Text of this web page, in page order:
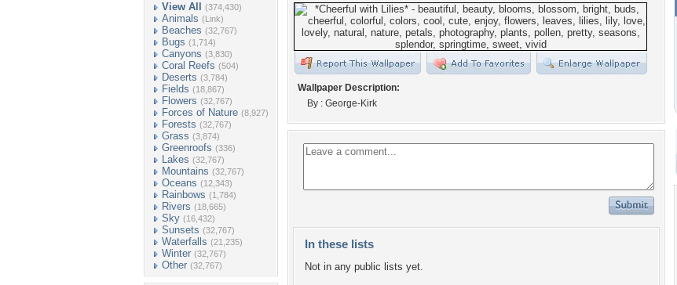
View All (374,430)
Animals (Link)
Beaches (32,767)
Bugs (1,714)
Canyons (3,830)
Coral Reefs (504)
Deserts (3,784)
Fields (18,867)
Flowers (32,767)
Forces of Nature (8,927)
Forests (32,767)
Grass (3,874)
Greenroofs (336)
Lakes (32,767)
Mountains (32,767)
Oceans (12,343)
Rainbows (1,784)
Rivers (18,665)
Sky (16,432)
Sunsets (32,767)
Waterfalls (21,235)
Winter (32,767)
Other (32,767)
Wallpaper Description:
By : George-Kirk
In these lists
Not in any public lists yet.